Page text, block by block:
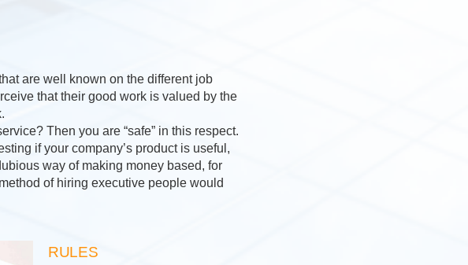
are well known on the different job
that their good work is valued by the
Then you are “safe” in this respect.
if your company’s product is useful,
way of making money based, for
of hiring executive people would
RULES